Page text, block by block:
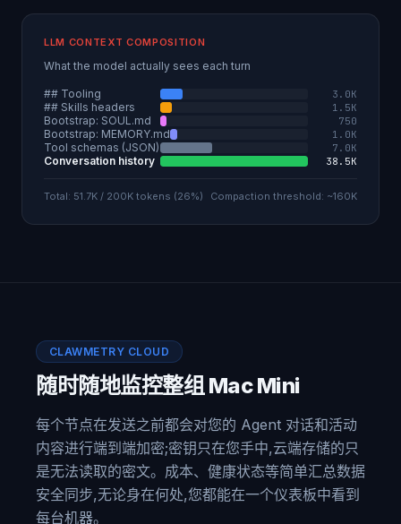
LLM CONTEXT COMPOSITION
What the model actually sees each turn
## Tooling 3.0K
## Skills headers 1.5K
Bootstrap: SOUL.md 750
Bootstrap: MEMORY.md 1.0K
Tool schemas (JSON) 7.0K
Conversation history 38.5K
Total: 51.7K / 200K tokens (26%) Compaction threshold: ~160K
CLAWMETRY CLOUD
随时随地监控整组 Mac Mini
每个节点在发送之前都会对您的 Agent 对话和活动
内容进行端到端加密;密钥只在您手中,云端存储的只
是无法读取的密文。成本、健康状态等简单汇总数据
安全同步,无论身在何处,您都能在一个仪表板中看到
每台机器。